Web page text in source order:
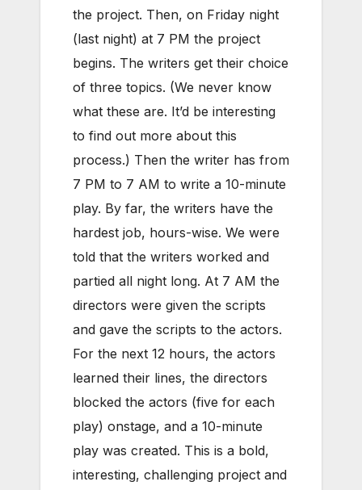
the project. Then, on Friday night
(last night) at 7 PM the project
begins. The writers get their choice
of three topics. (We never know
what these are. It’d be interesting
to find out more about this
process.) Then the writer has from
7 PM to 7 AM to write a 10-minute
play. By far, the writers have the
hardest job, hours-wise. We were
told that the writers worked and
partied all night long. At 7 AM the
directors were given the scripts
and gave the scripts to the actors.
For the next 12 hours, the actors
learned their lines, the directors
blocked the actors (five for each
play) onstage, and a 10-minute
play was created. This is a bold,
interesting, challenging project and